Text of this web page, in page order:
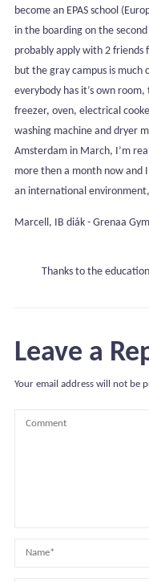
become an EPAS school
in the boarding on the
probably apply with 2 friends
but the gray campus is much
everybody has it’s own
freezer, oven, electrical
washing machine and dryer
Amsterdam in March, I’m
more then a month now and
an international
Marcell, IB diák - Grenaa
Thanks to the
Leave a
Your email address will not be